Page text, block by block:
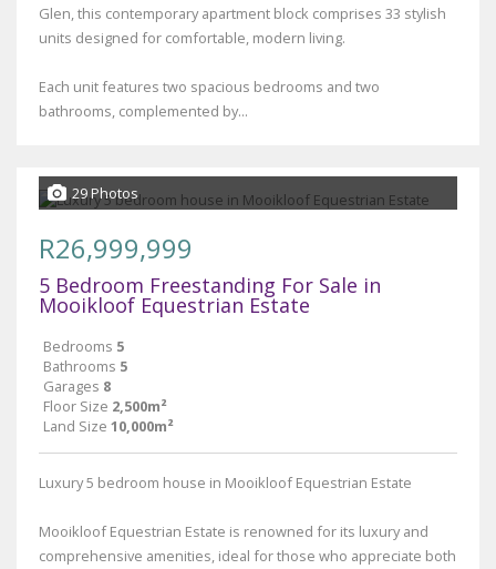
Glen, this contemporary apartment block comprises 33 stylish
units designed for comfortable, modern living.
Each unit features two spacious bedrooms and two
bathrooms, complemented by...
29 Photos
R26,999,999
5 Bedroom Freestanding For Sale in
Mooikloof Equestrian Estate
Bedrooms 5
Bathrooms 5
Garages 8
Floor Size 2,500m²
Land Size 10,000m²
Luxury 5 bedroom house in Mooikloof Equestrian Estate
Mooikloof Equestrian Estate is renowned for its luxury and
comprehensive amenities, ideal for those who appreciate both